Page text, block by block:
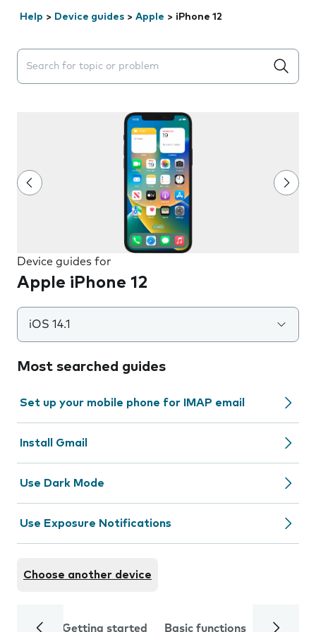
Help > Device guides > Apple > iPhone 12
Search suggestions will appear below the field as you
Device guides for
Apple iPhone 12
iOS 14.1
Most searched guides
Set up your mobile phone for IMAP email
Install Gmail
Use Dark Mode
Use Exposure Notifications
Choose another device
Getting started Basic functions Calls